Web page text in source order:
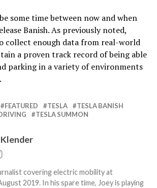
some time between now and when
Banish. As previously noted,
collect enough data from real-world
a proven track record of being able
parking in a variety of environments
FEATURED TESLA
TESLA BANISH
TESLA SUMMON
covering electric mobility at
2019. In his spare time, Joey is playing